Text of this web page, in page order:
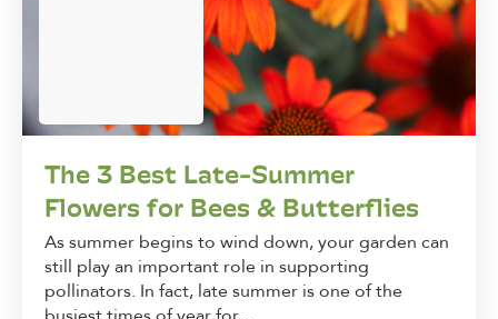
The 3 Best Late-Summer
Flowers for Bees & Butterflies
As summer begins to wind down, your garden can
still play an important role in supporting
pollinators. In fact, late summer is one of the